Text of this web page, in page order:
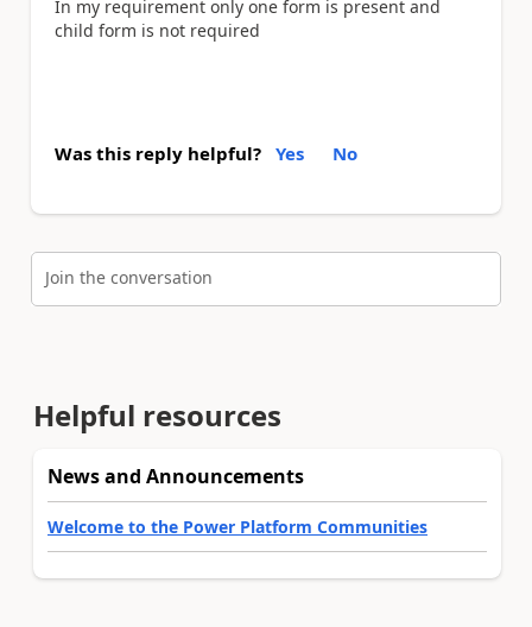
In my requirement only one form is present and
child form is not required
Was this reply helpful? Yes No
Join the conversation
Helpful resources
News and Announcements
Welcome to the Power Platform Communities